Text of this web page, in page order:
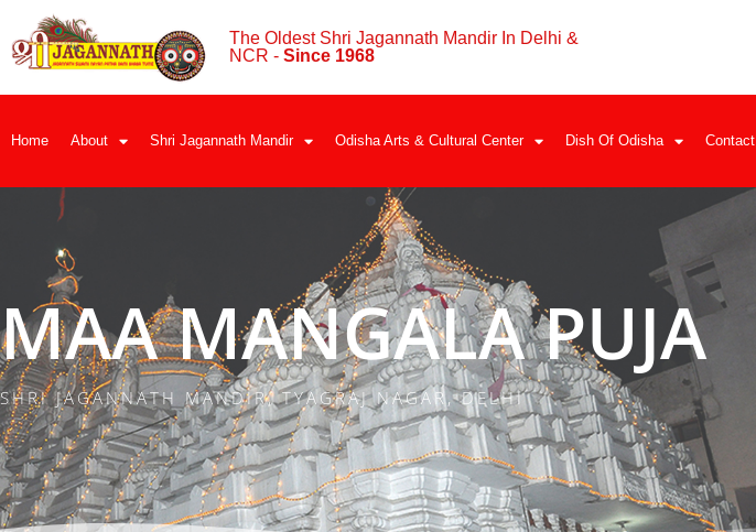
The Oldest Shri Jagannath Mandir In Delhi &
NCR - Since 1968
Home About Shri Jagannath Mandir Odisha Arts & Cultural Center Dish Of Odisha Contact
MAA MANGALA PUJA
SHRI JAGANNATH MANDIR, TYAGRAJ NAGAR, DELHI